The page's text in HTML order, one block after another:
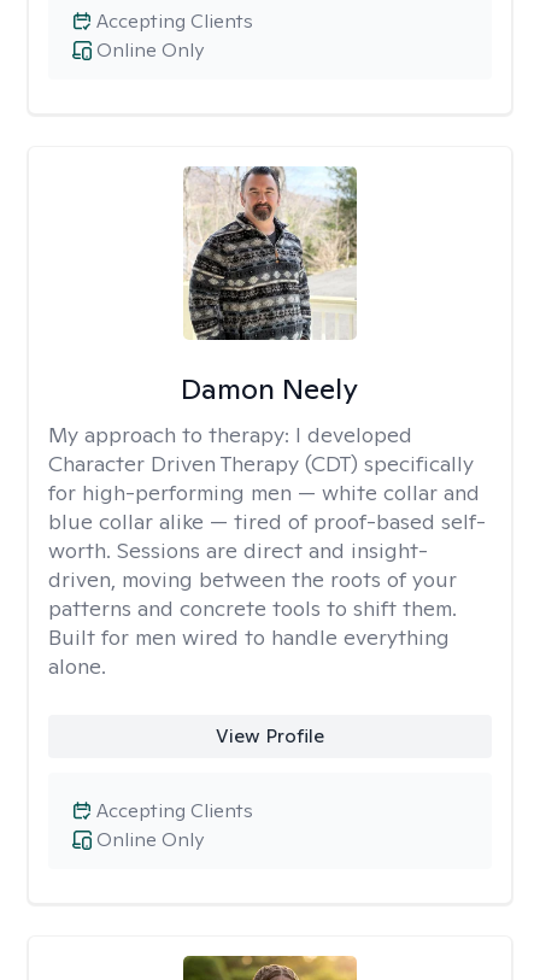
Online Only
Accepting Clients
Damon Neely
My approach to therapy: I developed
Character Driven Therapy (CDT) specifically
for high-performing men — white collar and
blue collar alike — tired of proof-based self-
worth. Sessions are direct and insight-
driven, moving between the roots of your
patterns and concrete tools to shift them.
Built for men wired to handle everything
alone.
View Profile
Online Only
Accepting Clients